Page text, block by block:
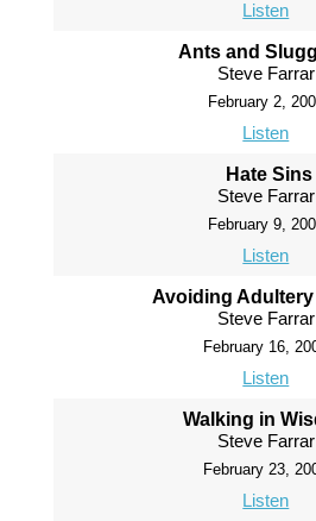
Listen
Ants and
Steve Farrar
February 2,
Listen
Hate Sins
Steve Farrar
February 9,
Listen
Avoiding
Steve Farrar
February 16,
Listen
Walking in
Steve Farrar
February 23,
Listen